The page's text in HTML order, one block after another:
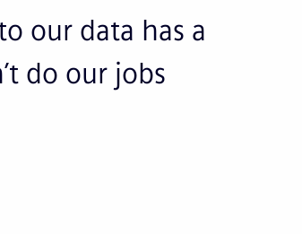
our data has a
do our jobs